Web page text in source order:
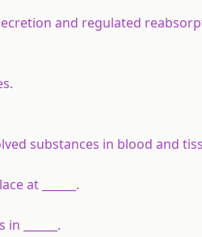
and regulated
substances in blood and
at ______.
______.